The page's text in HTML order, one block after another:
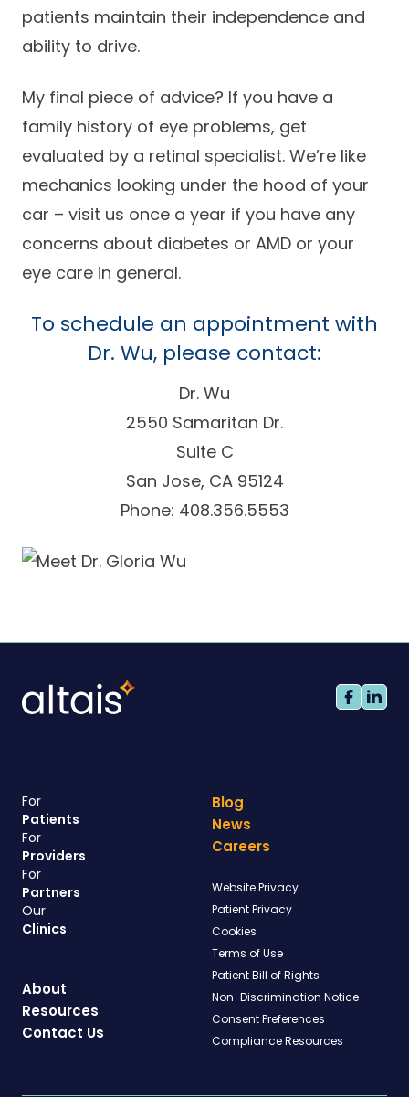
patients maintain their independence and
ability to drive.
My final piece of advice? If you have a
family history of eye problems, get
evaluated by a retinal specialist. We’re like
mechanics looking under the hood of your
car – visit us once a year if you have any
concerns about diabetes or AMD or your
eye care in general.
To schedule an appointment with
Dr. Wu, please contact:
Dr. Wu
2550 Samaritan Dr.
Suite C
San Jose, CA 95124
Phone: 408.356.5553
For
Patients
For
Providers
For
Partners
Our
Clinics
About
Resources
Contact Us
Blog
News
Careers
Website Privacy
Patient Privacy
Cookies
Terms of Use
Patient Bill of Rights
Non-Discrimination Notice
Consent Preferences
Compliance Resources